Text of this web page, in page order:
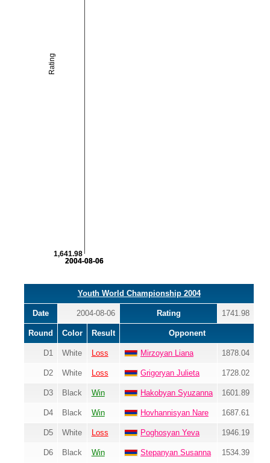
2004-08-06
2004-08-06
Rating
1,641.98
Youth World Championship 2004
Date 2004-08-06 Rating 1741.98
Round Color Result Opponent
D1 White Loss Mirzoyan Liana 1878.04
D2 White Loss Grigoryan Julieta 1728.02
D3 Black Win Hakobyan Syuzanna 1601.89
D4 Black Win Hovhannisyan Nare 1687.61
D5 White Loss Poghosyan Yeva 1946.19
D6 Black Win Stepanyan Susanna 1534.39